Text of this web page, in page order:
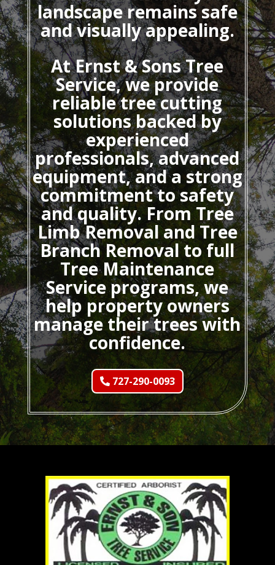
landscape remains safe
and visually appealing.
At Ernst & Sons Tree
Service, we provide
reliable tree cutting
solutions backed by
experienced
professionals, advanced
equipment, and a strong
commitment to safety
and quality. From Tree
Limb Removal and Tree
Branch Removal to full
Tree Maintenance
Service programs, we
help property owners
manage their trees with
confidence.
727-290-0093